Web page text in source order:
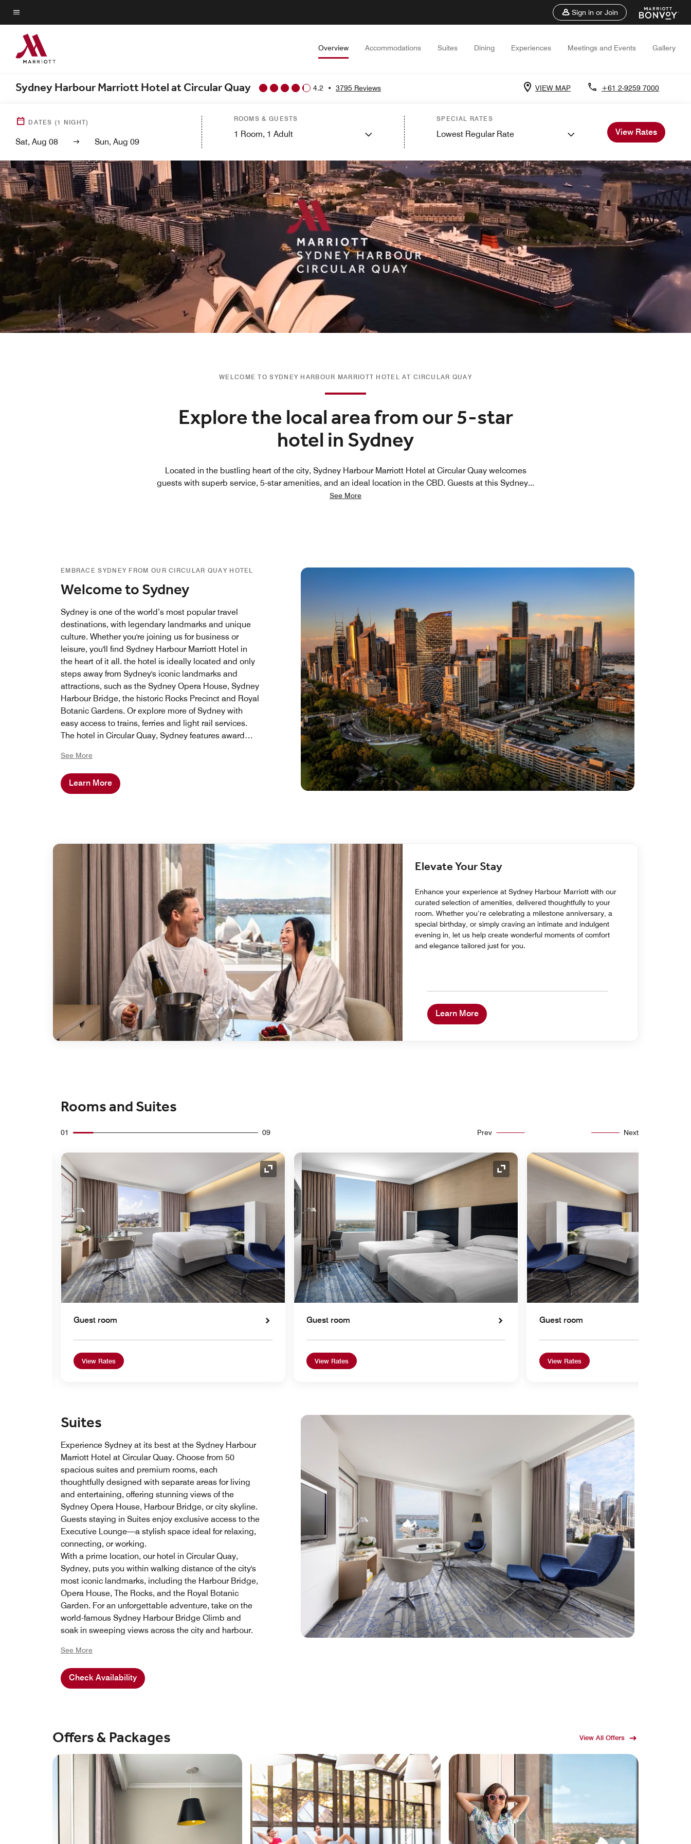
Skip
to
main
content
Menu text
Sign in or Join
Overview Accommodations Suites Dining Experiences Meetings and Events Gallery
Sydney Harbour Marriott Hotel at Circular Quay 4.2 • 3795 Reviews VIEW MAP +61 2-9259 7000
DATES (1 NIGHT)
Sat, Aug 08 Sun, Aug 09
ROOMS & GUESTS
1 Room, 1 Adult
SPECIAL RATES
Lowest Regular Rate View Rates
WELCOME TO SYDNEY HARBOUR MARRIOTT HOTEL AT CIRCULAR QUAY
Explore the local area from our 5-star
hotel in Sydney
Located in the bustling heart of the city, Sydney Harbour Marriott Hotel at Circular Quay welcomes
guests with superb service, 5-star amenities, and an ideal location in the CBD. Guests at this Sydney...
See More
EMBRACE SYDNEY FROM OUR CIRCULAR QUAY HOTEL
Welcome to Sydney
Sydney is one of the world’s most popular travel
destinations, with legendary landmarks and unique
culture. Whether you're joining us for business or
leisure, you'll find Sydney Harbour Marriott Hotel in
the heart of it all. the hotel is ideally located and only
steps away from Sydney's iconic landmarks and
attractions, such as the Sydney Opera House, Sydney
Harbour Bridge, the historic Rocks Precinct and Royal
Botanic Gardens. Or explore more of Sydney with
easy access to trains, ferries and light rail services.
The hotel in Circular Quay, Sydney features award
of Sydney's premiere shopping district and accliamed
restaurants.
See More
Learn More
Elevate Your Stay
Enhance your experience at Sydney Harbour Marriott with our
curated selection of amenities, delivered thoughtfully to your
room. Whether you’re celebrating a milestone anniversary, a
special birthday, or simply craving an intimate and indulgent
evening in, let us help create wonderful moments of comfort
and elegance tailored just for you.
Learn More
Rooms and Suites
01 09 Prev Next
Expand Icon Expand Icon
Guest room
View Rates
Expand Icon
Guest room
View Rates
Guest room
View Rates
Suites
Experience Sydney at its best at the Sydney Harbour
Marriott Hotel at Circular Quay. Choose from 50
spacious suites and premium rooms, each
thoughtfully designed with separate areas for living
and entertaining, offering stunning views of the
Sydney Opera House, Harbour Bridge, or city skyline.
Guests staying in Suites enjoy exclusive access to the
Executive Lounge—a stylish space ideal for relaxing,
connecting, or working.
With a prime location, our hotel in Circular Quay,
Sydney, puts you within walking distance of the city's
most iconic landmarks, including the Harbour Bridge,
Opera House, The Rocks, and the Royal Botanic
Garden. For an unforgettable adventure, take on the
world-famous Sydney Harbour Bridge Climb and
soak in sweeping views across the city and harbour.
See More
Check Availability
Offers & Packages View All Offers